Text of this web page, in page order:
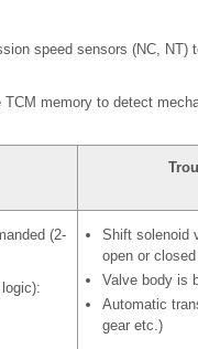
speed sensors (NC, NT)
memory to detect
(2-
Shift solenoid
open or closed
Valve body is
Automatic
gear etc.)